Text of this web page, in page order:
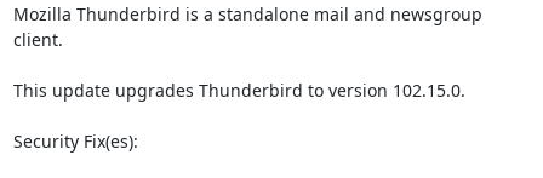
Mozilla Thunderbird is a standalone mail and newsgroup
client.
This update upgrades Thunderbird to version 102.15.0.
Security Fix(es):